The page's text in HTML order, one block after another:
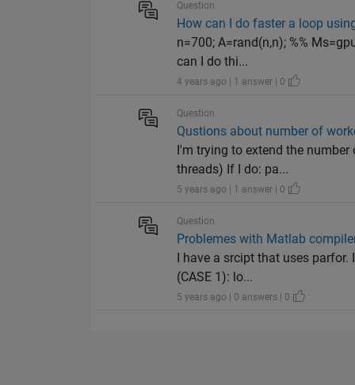
Question
How can I do faster a loop
n=700; A=rand(n,n); %%
can I do thi...
4 years ago | 1 answer | 0
Question
Qustions about number of
I'm trying to extend the
threads) If I do: pa...
5 years ago | 1 answer | 0
Question
Problemes with Matlab
I have a srcipt that uses
(CASE 1): lo...
5 years ago | 0 answers | 0